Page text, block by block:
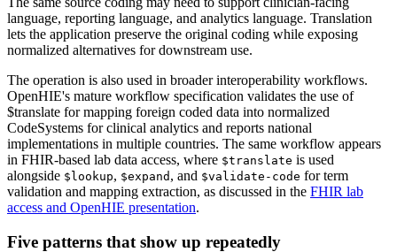
language, reporting language, and analytics language. Translation
lets the application preserve the original coding while exposing
normalized alternatives for downstream use.
The operation is also used in broader interoperability workflows.
OpenHIE's mature workflow specification validates the use of
$translate for mapping foreign coded data into normalized
CodeSystems for clinical analytics and reports national
implementations in multiple countries. The same workflow appears
in FHIR-based lab data access, where $translate is used
alongside $lookup, $expand , and $validate-code for term
validation and mapping extraction, as discussed in the FHIR lab
access and OpenHIE presentation.
Five patterns that show up repeatedly